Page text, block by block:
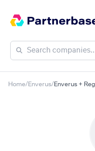
Home/Enverus/Enverus +